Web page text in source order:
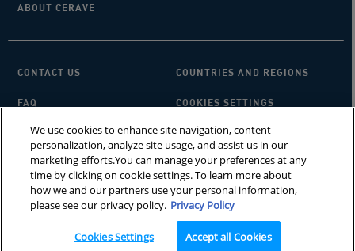
ABOUT CERAVE
CONTACT US COUNTRIES AND REGIONS
FAQ COOKIES SETTINGS
PRIVACY POLICY TERMS OF USE
SITEMAP
CeraVe does not treat underlying skin conditions. MVE is a registered
trademark of DFB Technology, Ltd. Patent No. 6,709,663. © 2025 CeraVe
Looking for a cleanser? ×
We use cookies to enhance site navigation, content
personalization, analyze site usage, and assist us in our
marketing efforts.You can manage your preferences at any
time by clicking on cookie settings. To learn more about
how we and our partners use your personal information,
please see our privacy policy. Privacy Policy
Cookies Settings Accept all Cookies